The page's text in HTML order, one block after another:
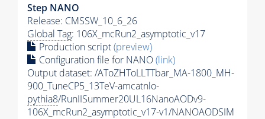
Step NANO
Release: CMSSW_10_6_26
Global Tag: 106X_mcRun2_asymptotic_v17
Production script(preview)
Configuration file for NANO(link)
Output dataset: /AToZHToLLTTbar_MA-1800_MH-
900_TuneCP5_13TeV-amcatnlo-
pythia8/RunIISummer20UL16NanoAODv9-
106X_mcRun2_asymptotic_v17-v1/NANOAODSIM